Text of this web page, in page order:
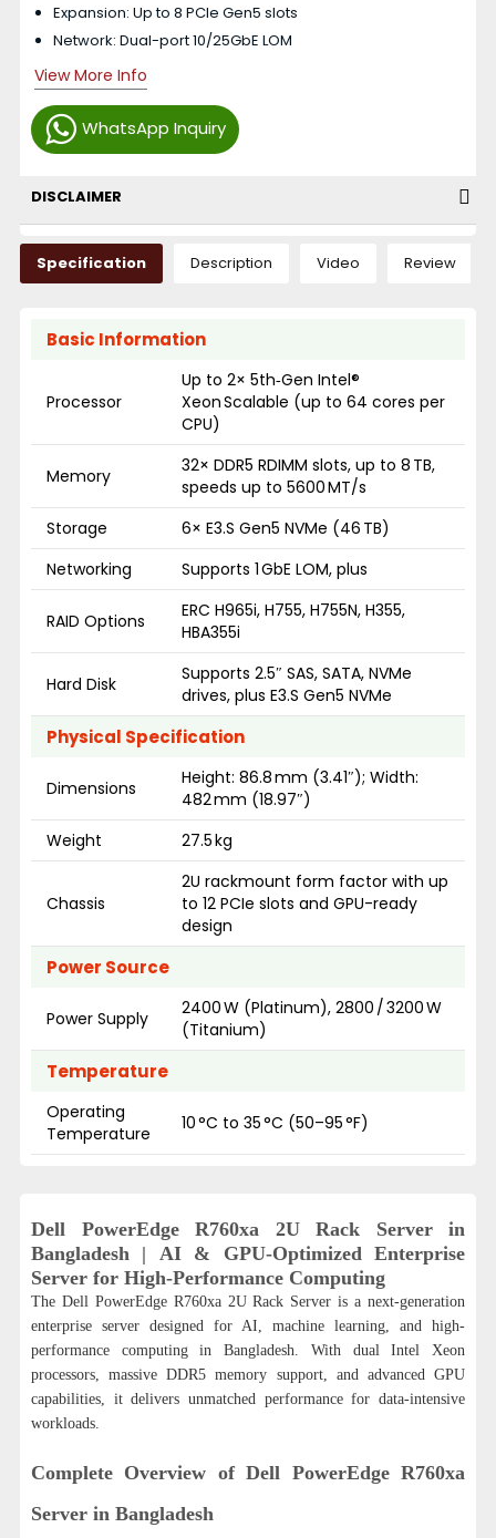
WhatsApp Inquiry
Expansion: Up to 8 PCIe Gen5 slots
Network: Dual-port 10/25GbE LOM
View More Info
DISCLAIMER
Specification Description Video Review
Basic Information
Processor
Up to 2× 5th‑Gen Intel®
Xeon Scalable (up to 64 cores per
CPU)
Memory
32× DDR5 RDIMM slots, up to 8 TB,
speeds up to 5600 MT/s
Storage
6× E3.S Gen5 NVMe (46 TB)
Networking
Supports 1 GbE LOM, plus
RAID Options
ERC H965i, H755, H755N, H355,
HBA355i
Hard Disk
Supports 2.5″ SAS, SATA, NVMe
drives, plus E3.S Gen5 NVMe
Physical Specification
Dimensions
Height: 86.8 mm (3.41″); Width:
482 mm (18.97″)
Weight
27.5 kg
Chassis
2U rackmount form factor with up
to 12 PCIe slots and GPU-ready
design
Power Source
Power Supply
2400 W (Platinum), 2800 / 3200 W
(Titanium)
Temperature
Operating
Temperature
10 °C to 35 °C (50–95 °F)
Dell PowerEdge R760xa 2U Rack Server in
Bangladesh | AI & GPU-Optimized Enterprise
Server for High-Performance Computing
The Dell PowerEdge R760xa 2U Rack Server is a next-generation
enterprise server designed for AI, machine learning, and high-
performance computing in Bangladesh. With dual Intel Xeon
processors, massive DDR5 memory support, and advanced GPU
capabilities, it delivers unmatched performance for data-intensive
workloads.
Complete Overview of Dell PowerEdge R760xa
Server in Bangladesh